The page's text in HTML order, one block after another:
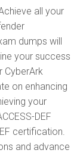
all your
dumps will
your success
CyberArk
on enhancing
your
DEF
certification.
and advance